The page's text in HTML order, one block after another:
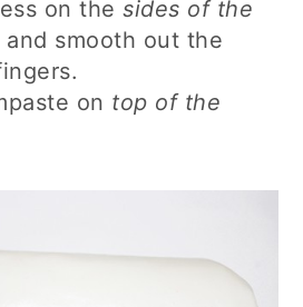
on thesides of the
smooth out the
on top of the